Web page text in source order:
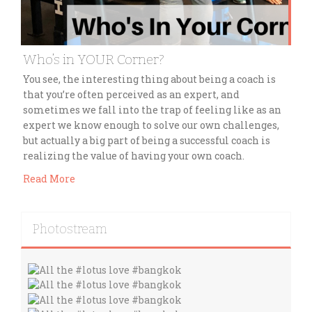
Who’s in YOUR Corner?
You see, the interesting thing about being a coach is
that you’re often perceived as an expert, and
sometimes we fall into the trap of feeling like as an
expert we know enough to solve our own challenges,
but actually a big part of being a successful coach is
realizing the value of having your own coach.
Read More
Photostream